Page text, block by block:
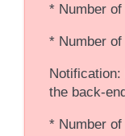
* Number
* Number
the back-
* Number